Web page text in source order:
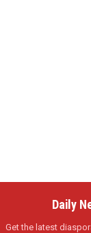
Daily
Get the latest